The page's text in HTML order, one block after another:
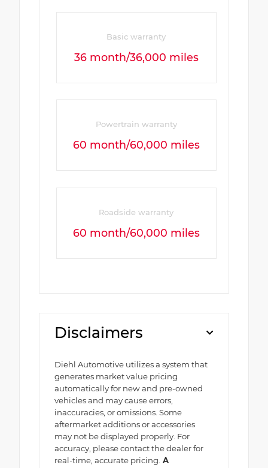
Basic warranty
36 month/36,000 miles
Powertrain warranty
60 month/60,000 miles
Roadside warranty
60 month/60,000 miles
Disclaimers
Diehl Automotive utilizes a system that
generates market value pricing
automatically for new and pre-owned
vehicles and may cause errors,
inaccuracies, or omissions. Some
aftermarket additions or accessories
may not be displayed properly. For
accuracy, please contact the dealer for
real-time, accurate pricing. A